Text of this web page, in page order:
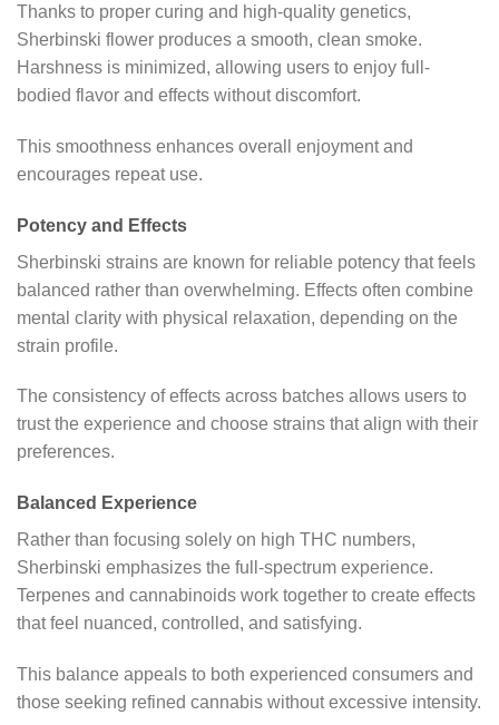
Thanks to proper curing and high-quality genetics,
Sherbinski flower produces a smooth, clean smoke.
Harshness is minimized, allowing users to enjoy full-
bodied flavor and effects without discomfort.
This smoothness enhances overall enjoyment and
encourages repeat use.
Potency and Effects
Sherbinski strains are known for reliable potency that feels
balanced rather than overwhelming. Effects often combine
mental clarity with physical relaxation, depending on the
strain profile.
The consistency of effects across batches allows users to
trust the experience and choose strains that align with their
preferences.
Balanced Experience
Rather than focusing solely on high THC numbers,
Sherbinski emphasizes the full-spectrum experience.
Terpenes and cannabinoids work together to create effects
that feel nuanced, controlled, and satisfying.
This balance appeals to both experienced consumers and
those seeking refined cannabis without excessive intensity.